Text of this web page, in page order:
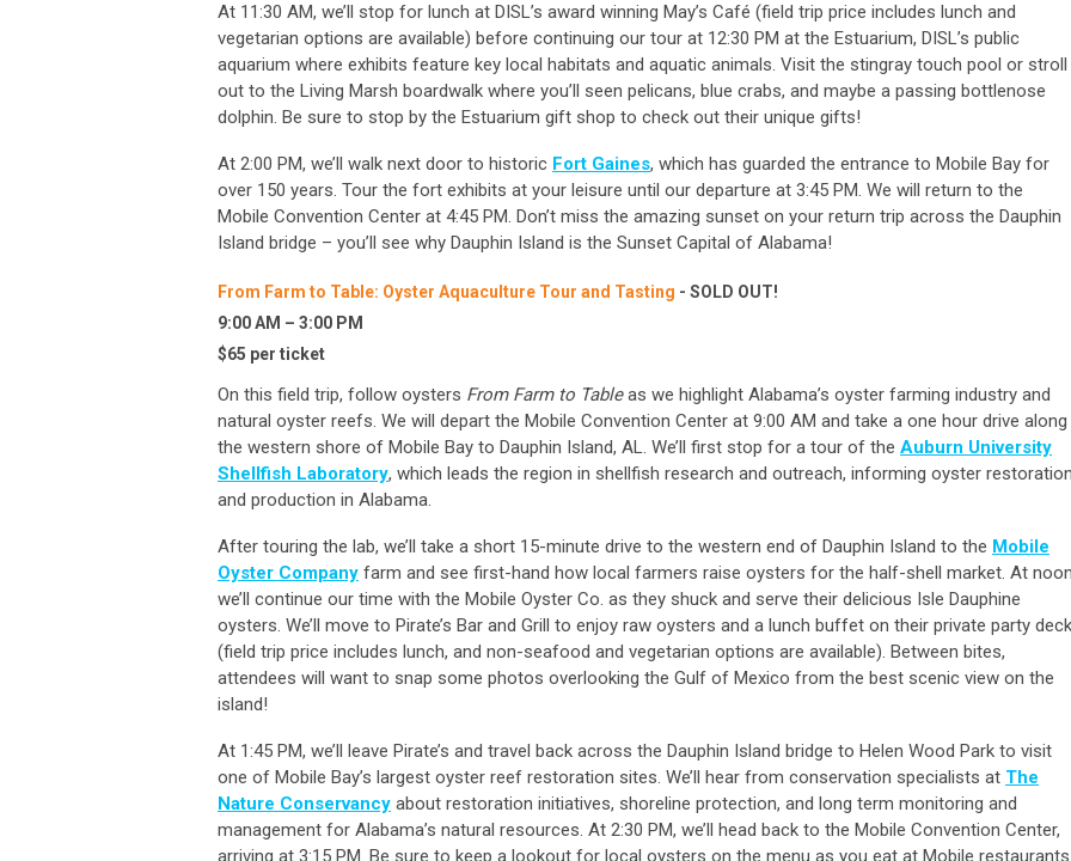
At 11:30 AM, we’ll stop for lunch at DISL’s award winning May’s Café (field trip price includes lunch and
vegetarian options are available) before continuing our tour at 12:30 PM at the Estuarium, DISL’s public
aquarium where exhibits feature key local habitats and aquatic animals. Visit the stingray touch pool or stroll
out to the Living Marsh boardwalk where you’ll seen pelicans, blue crabs, and maybe a passing bottlenose
dolphin. Be sure to stop by the Estuarium gift shop to check out their unique gifts!
At 2:00 PM, we’ll walk next door to historic Fort Gaines, which has guarded the entrance to Mobile Bay for
over 150 years. Tour the fort exhibits at your leisure until our departure at 3:45 PM. We will return to the
Mobile Convention Center at 4:45 PM. Don’t miss the amazing sunset on your return trip across the Dauphin
Island bridge – you’ll see why Dauphin Island is the Sunset Capital of Alabama!
From Farm to Table: Oyster Aquaculture Tour and Tasting - SOLD OUT!
9:00 AM – 3:00 PM
$65 per ticket
On this field trip, follow oysters From Farm to Tableas we highlight Alabama’s oyster farming industry and
natural oyster reefs. We will depart the Mobile Convention Center at 9:00 AM and take a one hour drive along
the western shore of Mobile Bay to Dauphin Island, AL. We’ll first stop for a tour of the Auburn University
Shellfish Laboratory, which leads the region in shellfish research and outreach, informing oyster
and production in Alabama.
After touring the lab, we’ll take a short 15-minute drive to the western end of Dauphin Island to the Mobile
Oyster Company farm and see first-hand how local farmers raise oysters for the half-shell market. At
we’ll continue our time with the Mobile Oyster Co. as they shuck and serve their delicious Isle Dauphine
oysters. We’ll move to Pirate’s Bar and Grill to enjoy raw oysters and a lunch buffet on their private party deck
(field trip price includes lunch, and non-seafood and vegetarian options are available). Between bites,
attendees will want to snap some photos overlooking the Gulf of Mexico from the best scenic view on the
island!
At 1:45 PM, we’ll leave Pirate’s and travel back across the Dauphin Island bridge to Helen Wood Park to visit
one of Mobile Bay’s largest oyster reef restoration sites. We’ll hear from conservation specialists at The
Nature Conservancy about restoration initiatives, shoreline protection, and long term monitoring and
management for Alabama’s natural resources. At 2:30 PM, we’ll head back to the Mobile Convention Center,
arriving at 3:15 PM. Be sure to keep a lookout for local oysters on the menu as you eat at Mobile restaurants